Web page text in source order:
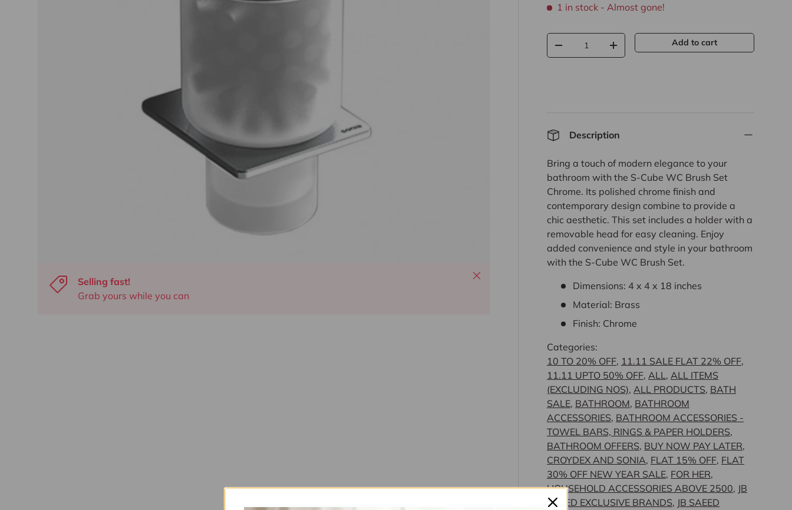
Selling fast!
Grab yours while you can
Close
1 in stock - Almost gone!
Qty
- + Add to cart
Description
Bring a touch of modern elegance to your
bathroom with the S-Cube WC Brush Set
Chrome. Its polished chrome finish and
contemporary design combine to provide a
chic aesthetic. This set includes a holder with a
removable head for easy cleaning. Enjoy
added convenience and style in your bathroom
with the S-Cube WC Brush Set.
Dimensions: 4 x 4 x 18 inches
Material: Brass
Finish: Chrome
Categories:
10 TO 20% OFF, 11.11 SALE FLAT 22% OFF,
11.11 UPTO 50% OFF, ALL, ALL ITEMS
(EXCLUDING NOS), ALL PRODUCTS, BATH
SALE, BATHROOM, BATHROOM
ACCESSORIES, BATHROOM ACCESSORIES -
TOWEL BARS, RINGS & PAPER HOLDERS,
BATHROOM OFFERS, BUY NOW PAY LATER,
CROYDEX AND SONIA, FLAT 15% OFF, FLAT
30% OFF NEW YEAR SALE, FOR HER,
HOUSEHOLD ACCESSORIES ABOVE 2500, JB
SAEED EXCLUSIVE BRANDS, JB SAEED